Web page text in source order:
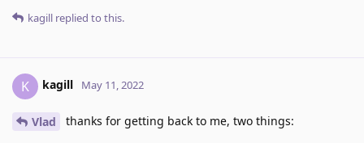
kagill replied to this.
K kagill May 11, 2022
Vlad thanks for getting back to me, two things: